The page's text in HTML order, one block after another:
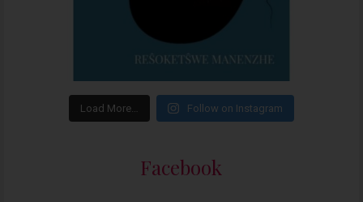
Load More… Follow on Instagram
Facebook